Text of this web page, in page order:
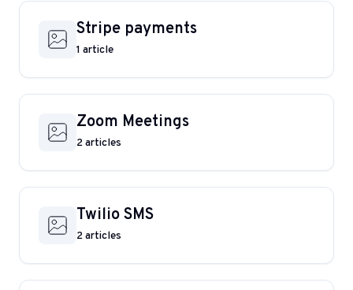
Stripe payments
1 article
Zoom Meetings
2 articles
Twilio SMS
2 articles